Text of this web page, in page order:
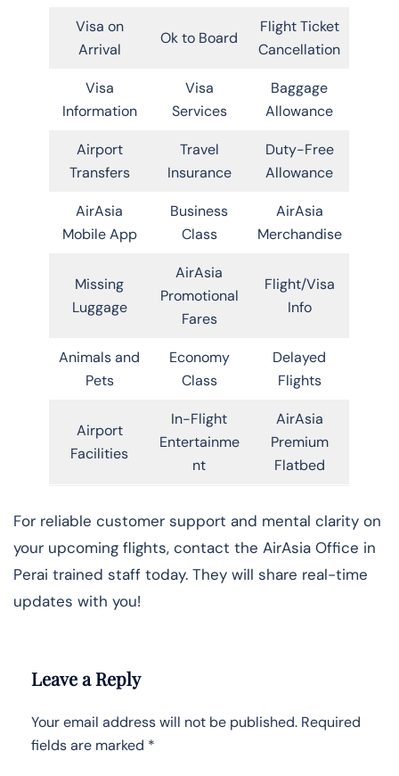
Visa on
Arrival
Ok to Board
Flight Ticket
Cancellation
Visa
Information
Visa
Services
Baggage
Allowance
Airport
Transfers
Travel
Insurance
Duty-Free
Allowance
AirAsia
Mobile App
Business
Class
AirAsia
Merchandise
Missing
Luggage
AirAsia
Promotional
Fares
Flight/Visa
Info
Animals and
Pets
Economy
Class
Delayed
Flights
Airport
Facilities
In-Flight
Entertainme
nt
AirAsia
Premium
Flatbed
For reliable customer support and mental clarity on
your upcoming flights, contact the AirAsia Office in
Perai trained staff today. They will share real-time
updates with you!
Leave a Reply
Your email address will not be published. Required
fields are marked *